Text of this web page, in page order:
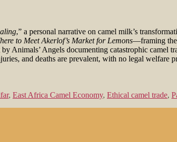
,” a personal narrative on camel milk’s
to Meet Akerlof’s Market for Lemons—framing the
by Animals’ Angels documenting catastrophic
and deaths are prevalent, with no legal welfare
, East Africa Camel Economy, Ethical camel trade,